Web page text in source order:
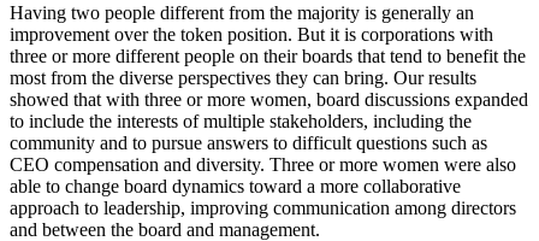
Having two people different from the majority is generally an
improvement over the token position. But it is corporations with
three or more different people on their boards that tend to benefit the
most from the diverse perspectives they can bring. Our results
showed that with three or more women, board discussions expanded
to include the interests of multiple stakeholders, including the
community and to pursue answers to difficult questions such as
CEO compensation and diversity. Three or more women were also
able to change board dynamics toward a more collaborative
approach to leadership, improving communication among directors
and between the board and management.